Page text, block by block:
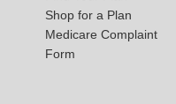
Shop for a Plan
Medicare Complaint
Form